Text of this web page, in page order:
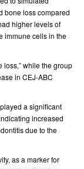
bone loss compared
higher levels of
immune cells in the
loss,” while the group
in CEJ-ABC
a significant
increased
due to the
as a marker for